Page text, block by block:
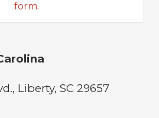
form.
Liberty, SC 29657